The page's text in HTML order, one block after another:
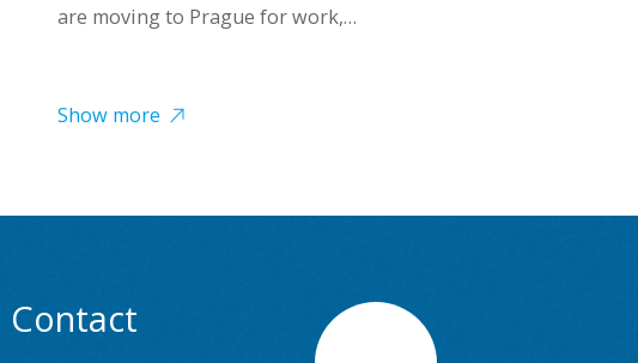
are moving to Prague for work,…
Show more
Contact